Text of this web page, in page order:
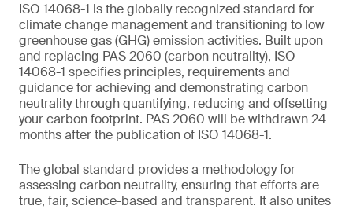
ISO 14068-1 is the globally recognized standard for
climate change management and transitioning to low
greenhouse gas (GHG) emission activities. Built upon
and replacing PAS 2060 (carbon neutrality), ISO
14068-1 specifies principles, requirements and
guidance for achieving and demonstrating carbon
neutrality through quantifying, reducing and offsetting
your carbon footprint. PAS 2060 will be withdrawn 24
months after the publication of ISO 14068-1.
The global standard provides a methodology for
assessing carbon neutrality, ensuring that efforts are
true, fair, science-based and transparent. It also unites